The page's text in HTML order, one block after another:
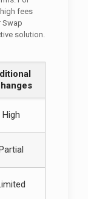
fees
Swap
solution.
High